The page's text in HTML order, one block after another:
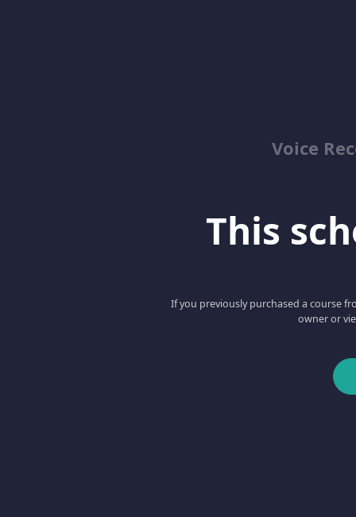
Voice
This
If you previously purchased a course
owner or